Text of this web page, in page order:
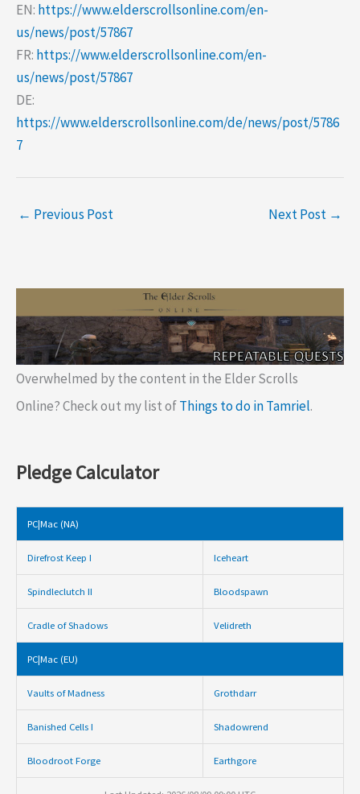
EN: https://www.elderscrollsonline.com/en-
us/news/post/57867
FR: https://www.elderscrollsonline.com/en-
us/news/post/57867
DE:
https://www.elderscrollsonline.com/de/news/post/5786
7
← Previous Post Next Post →
Overwhelmed by the content in the Elder Scrolls
Online? Check out my list ofThings to do in Tamriel.
Pledge Calculator
PC|Mac (NA)
Direfrost Keep I Iceheart
Spindleclutch II Bloodspawn
Cradle of Shadows Velidreth
PC|Mac (EU)
Vaults of Madness Grothdarr
Banished Cells I Shadowrend
Bloodroot Forge Earthgore